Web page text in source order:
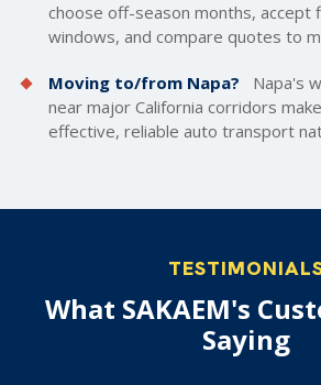
choose off-season months, accept
windows, and compare quotes to
Moving to/from Napa?
Napa's
near major California corridors
effective, reliable auto transport
What SAKAEM's
Saying